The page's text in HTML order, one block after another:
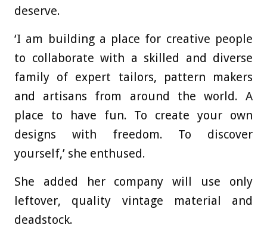
deserve.
‘I am building a place for creative people
to collaborate with a skilled and diverse
family of expert tailors, pattern makers
and artisans from around the world. A
place to have fun. To create your own
designs with freedom. To discover
yourself,’ she enthused.
She added her company will use only
leftover, quality vintage material and
deadstock.